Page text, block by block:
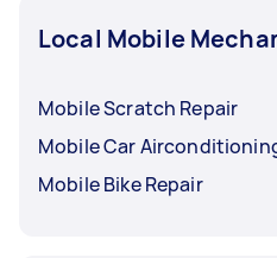
Local Mobile
Mobile Scratch Repair
Mobile Car
Mobile Bike Repair